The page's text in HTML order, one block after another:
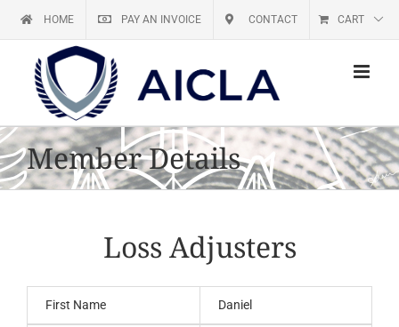
HOME PAY AN INVOICE CONTACT CART
Member Details
Loss Adjusters
First Name Daniel